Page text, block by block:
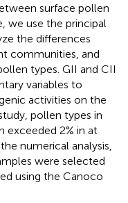
surface pollen
we use the principal
the differences
communities, and
types. GII and CII
variables to
activities on the
pollen types in
exceeded 2% in at
numerical analysis,
were selected
using the Canoco